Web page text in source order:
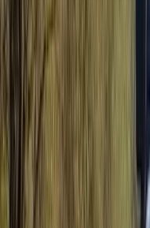
About
Isla Baleares
Founded by Christine
adventure provider
passion for buggy
full-time profession.
grown into one of the
Mallorca’s east